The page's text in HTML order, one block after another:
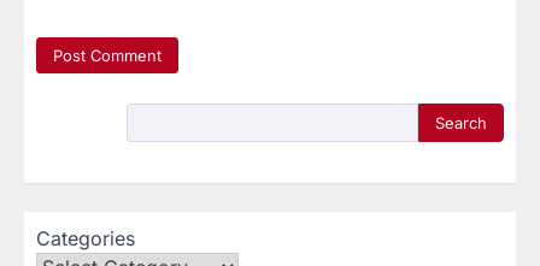
Search
Categories